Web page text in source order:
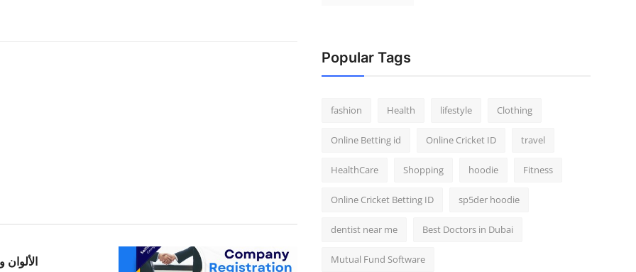
الألوان
Popular Tags
fashion Health lifestyle Clothing
Online Betting id Online Cricket ID travel
HealthCare Shopping hoodie Fitness
Online Cricket Betting ID sp5der hoodie
dentist near me Best Doctors in Dubai
Mutual Fund Software